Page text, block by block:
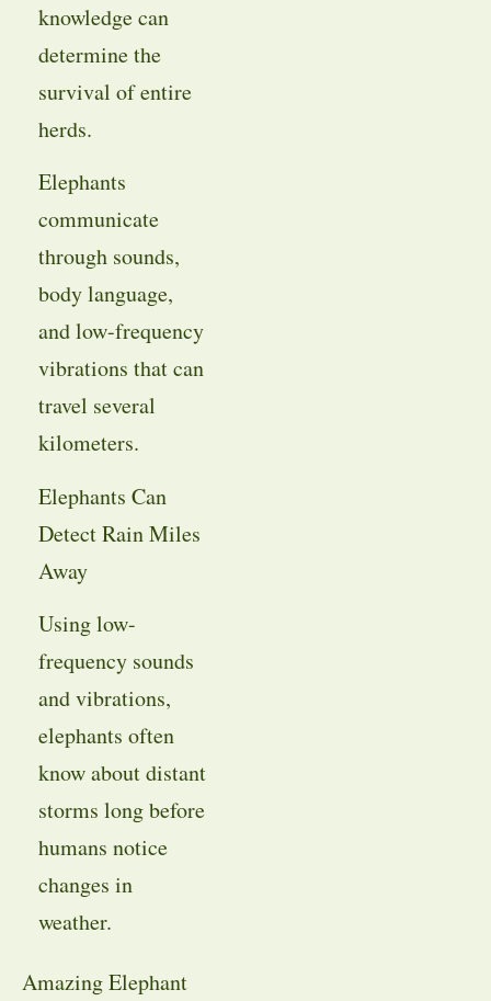
knowledge can
determine the
survival of entire
herds.
Elephants
communicate
through sounds,
body language,
and low-frequency
vibrations that can
travel several
kilometers.
Elephants Can
Detect Rain Miles
Away
Using low-
frequency sounds
and vibrations,
elephants often
know about distant
storms long before
humans notice
changes in
weather.
Amazing Elephant